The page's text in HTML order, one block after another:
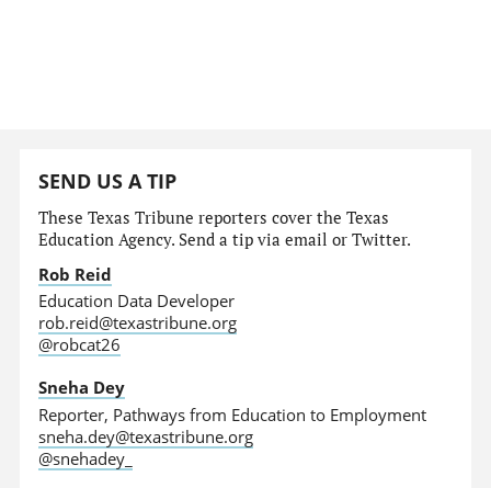
SEND US A TIP
These Texas Tribune reporters cover the Texas
Education Agency. Send a tip via email or Twitter.
Rob Reid
Education Data Developer
rob.reid@texastribune.org
@robcat26
Sneha Dey
Reporter, Pathways from Education to Employment
sneha.dey@texastribune.org
@snehadey_